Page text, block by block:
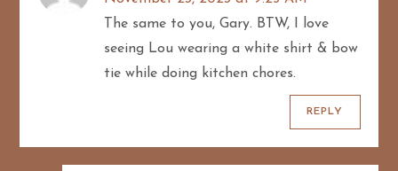
n
The same to you, Gary. BTW, I love
seeing Lou wearing a white shirt & bow
tie while doing kitchen chores.
REPLY